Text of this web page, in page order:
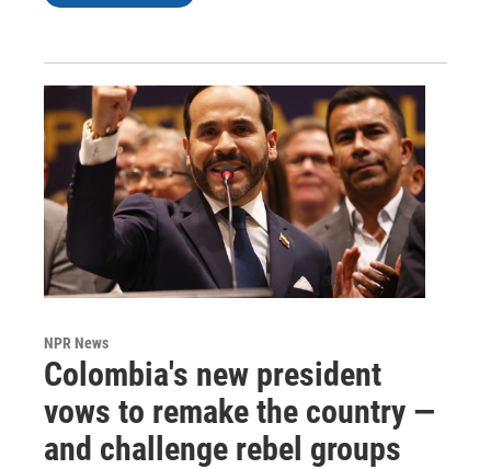
NPR News
Colombia's new president
vows to remake the country —
and challenge rebel groups